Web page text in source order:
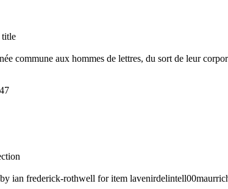
title
commune aux hommes de lettres, du sort de leur
ian frederick-rothwell for item